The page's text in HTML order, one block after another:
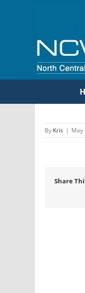
By Kris | May
Share